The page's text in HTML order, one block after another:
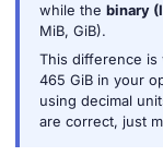
while the binary
MiB, GiB).
This difference is
465 GiB in your
using decimal
are correct, just